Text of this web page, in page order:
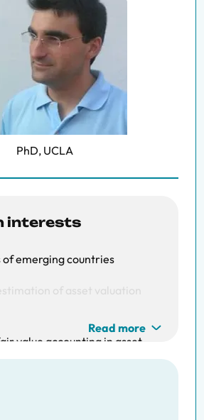
PhD, UCLA
interests
of emerging countries
value accounting in asset
in systems
Read more